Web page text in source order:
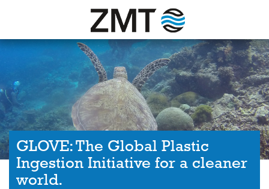
GLOVE: The Global Plastic
Ingestion Initiative for a cleaner
world.